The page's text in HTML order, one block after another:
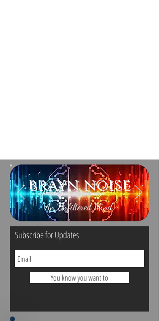
brayn noise
An Unfiltered Mind
Subscribe for Updates
You know you want to